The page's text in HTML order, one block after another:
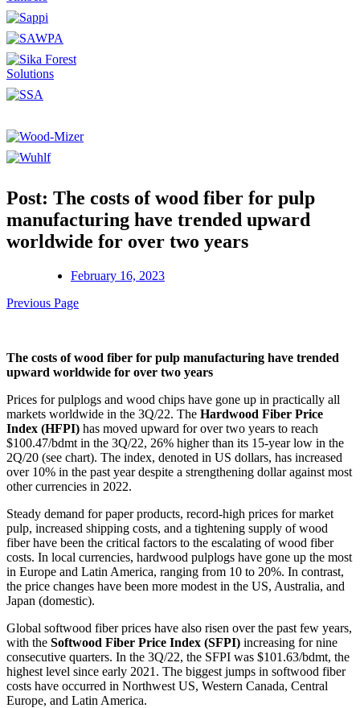
Post: The costs of wood fiber for pulp
manufacturing have trended upward
worldwide for over two years
February 16, 2023
Previous Page
The costs of wood fiber for pulp manufacturing have trended
upward worldwide for over two years
Prices for pulplogs and wood chips have gone up in practically all
markets worldwide in the 3Q/22. The Hardwood Fiber Price
Index (HFPI) has moved upward for over two years to reach
$100.47/bdmt in the 3Q/22, 26% higher than its 15-year low in the
2Q/20 (see chart). The index, denoted in US dollars, has increased
over 10% in the past year despite a strengthening dollar against most
other currencies in 2022.
Steady demand for paper products, record-high prices for market
pulp, increased shipping costs, and a tightening supply of wood
fiber have been the critical factors to the escalating of wood fiber
costs. In local currencies, hardwood pulplogs have gone up the most
in Europe and Latin America, ranging from 10 to 20%. In contrast,
the price changes have been more modest in the US, Australia, and
Japan (domestic).
Global softwood fiber prices have also risen over the past few years,
with the Softwood Fiber Price Index (SFPI) increasing for nine
consecutive quarters. In the 3Q/22, the SFPI was $101.63/bdmt, the
highest level since early 2021. The biggest jumps in softwood fiber
costs have occurred in Northwest US, Western Canada, Central
Europe, and Latin America.